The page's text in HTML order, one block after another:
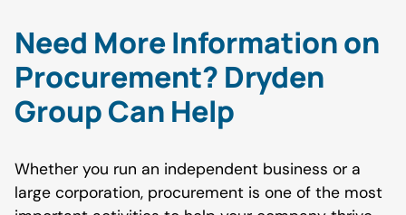
Need More Information on
Procurement? Dryden
Group Can Help
Whether you run an independent business or a
large corporation, procurement is one of the most